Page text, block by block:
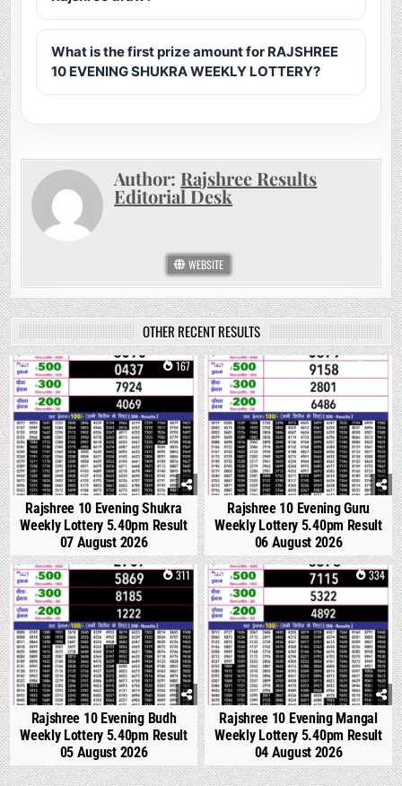
What is the first prize amount for RAJSHREE
10 EVENING SHUKRA WEEKLY LOTTERY?
Author: Rajshree Results
Editorial Desk
WEBSITE
OTHER RECENT RESULTS
0 167
Rajshree 10 Evening Shukra
Weekly Lottery 5.40pm Result
07 August 2026
0 266
Rajshree 10 Evening Guru
Weekly Lottery 5.40pm Result
06 August 2026
0 311
Rajshree 10 Evening Budh
Weekly Lottery 5.40pm Result
05 August 2026
0 334
Rajshree 10 Evening Mangal
Weekly Lottery 5.40pm Result
04 August 2026